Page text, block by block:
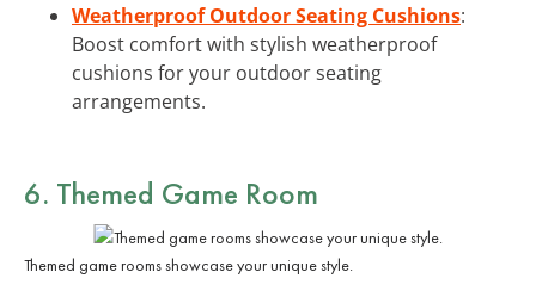
Weatherproof Outdoor Seating Cushions:
Boost comfort with stylish weatherproof
cushions for your outdoor seating
arrangements.
6. Themed Game Room
Themed game rooms showcase your unique style.